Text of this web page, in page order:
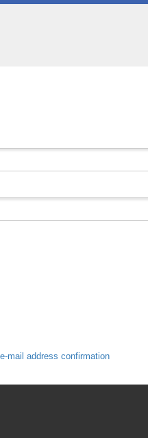
mail address confirmation